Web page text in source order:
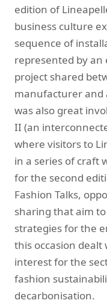
edition of
business culture
sequence of
represented by an
project shared
manufacturer and
was also great
II (an
where visitors to
in a series of craft
for the second
Fashion Talks,
sharing that aim
strategies for the
this occasion dealt
interest for the
fashion
decarbonisation.